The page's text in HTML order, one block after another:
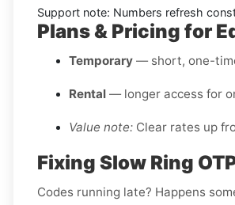
Support note: Numbers refresh
Plans & Pricing for
Temporary — short, one-
Rental — longer access for
Value note: Clear rates up
Fixing Slow Ring
Codes running late? Happens